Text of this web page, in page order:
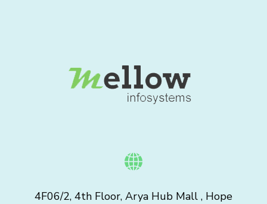
4F06/2, 4th Floor, Arya Hub Mall , Hope